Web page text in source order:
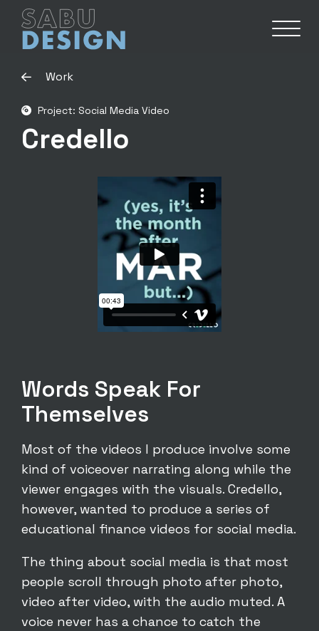
Work
Project: Social Media Video
Credello
Words Speak For
Themselves
Most of the videos I produce involve some
kind of voiceover narrating along while the
viewer engages with the visuals. Credello,
however, wanted to produce a series of
educational finance videos for social media.
The thing about social media is that most
people scroll through photo after photo,
video after video, with the audio muted. A
voice never has a chance to catch the